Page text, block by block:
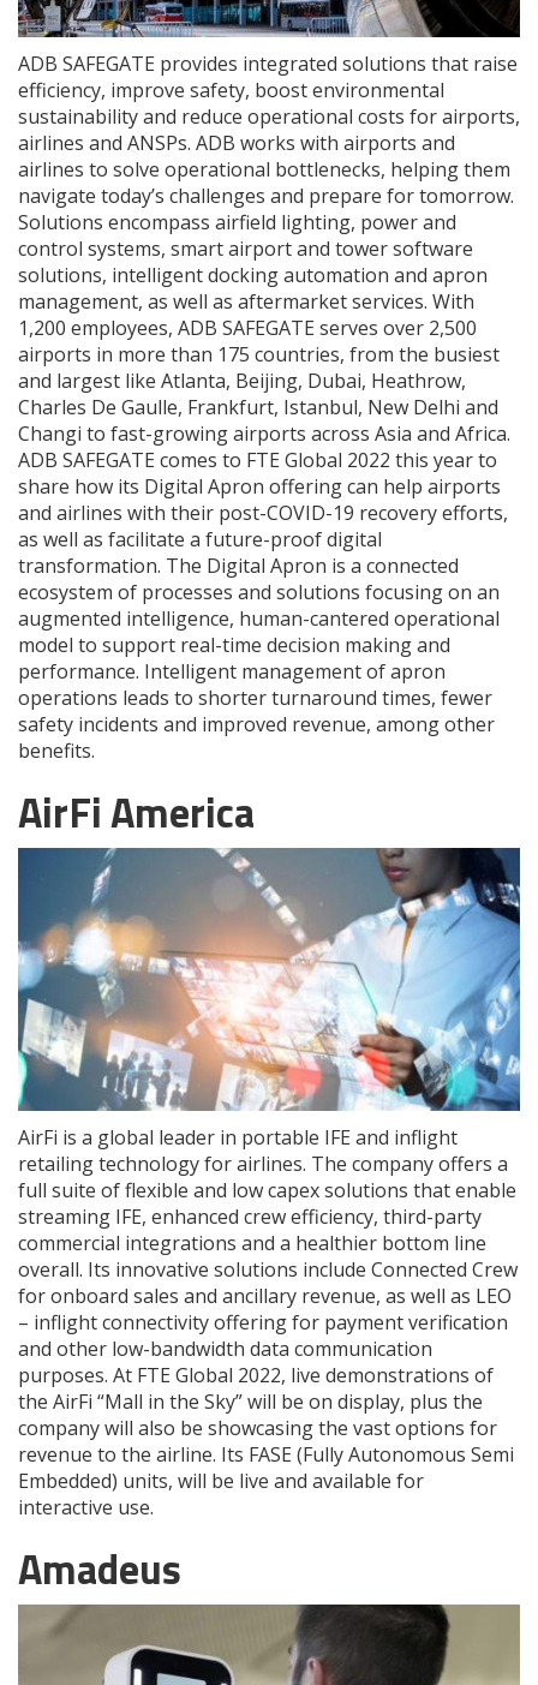
ADB SAFEGATE provides integrated solutions that raise
efficiency, improve safety, boost environmental
sustainability and reduce operational costs for airports,
airlines and ANSPs. ADB works with airports and
airlines to solve operational bottlenecks, helping them
navigate today’s challenges and prepare for tomorrow.
Solutions encompass airfield lighting, power and
control systems, smart airport and tower software
solutions, intelligent docking automation and apron
management, as well as aftermarket services. With
1,200 employees, ADB SAFEGATE serves over 2,500
airports in more than 175 countries, from the busiest
and largest like Atlanta, Beijing, Dubai, Heathrow,
Charles De Gaulle, Frankfurt, Istanbul, New Delhi and
Changi to fast-growing airports across Asia and Africa.
ADB SAFEGATE comes to FTE Global 2022 this year to
share how its Digital Apron offering can help airports
and airlines with their post-COVID-19 recovery efforts,
as well as facilitate a future-proof digital
transformation. The Digital Apron is a connected
ecosystem of processes and solutions focusing on an
augmented intelligence, human-cantered operational
model to support real-time decision making and
performance. Intelligent management of apron
operations leads to shorter turnaround times, fewer
safety incidents and improved revenue, among other
benefits.
AirFi America
AirFi is a global leader in portable IFE and inflight
retailing technology for airlines. The company offers a
full suite of flexible and low capex solutions that enable
streaming IFE, enhanced crew efficiency, third-party
commercial integrations and a healthier bottom line
overall. Its innovative solutions include Connected Crew
for onboard sales and ancillary revenue, as well as LEO
­– inflight connectivity offering for payment verification
and other low-bandwidth data communication
purposes. At FTE Global 2022, live demonstrations of
the AirFi “Mall in the Sky” will be on display, plus the
company will also be showcasing the vast options for
revenue to the airline. Its FASE (Fully Autonomous Semi
Embedded) units, will be live and available for
interactive use.
Amadeus